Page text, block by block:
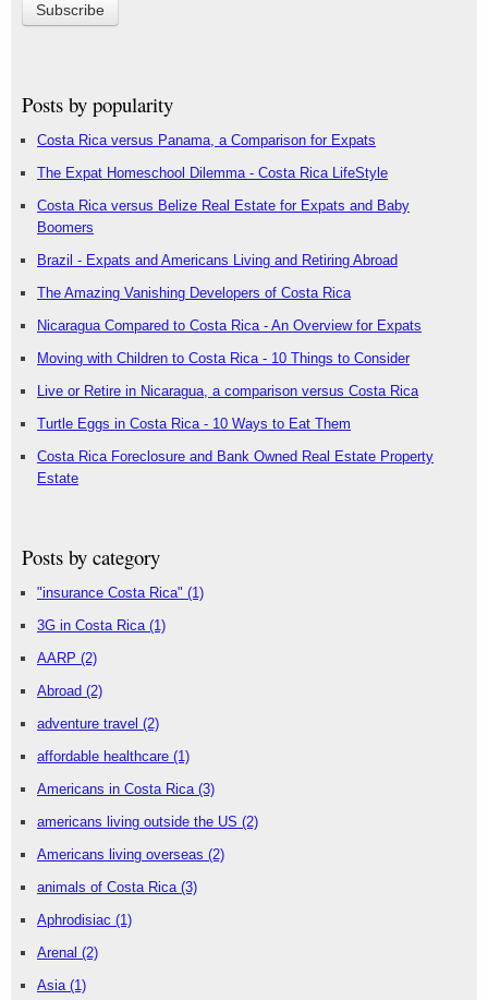
Posts by popularity
Costa Rica versus Panama, a Comparison for Expats
The Expat Homeschool Dilemma - Costa Rica LifeStyle
Costa Rica versus Belize Real Estate for Expats and Baby
Boomers
Brazil - Expats and Americans Living and Retiring Abroad
The Amazing Vanishing Developers of Costa Rica
Nicaragua Compared to Costa Rica - An Overview for Expats
Moving with Children to Costa Rica - 10 Things to Consider
Live or Retire in Nicaragua, a comparison versus Costa Rica
Turtle Eggs in Costa Rica - 10 Ways to Eat Them
Costa Rica Foreclosure and Bank Owned Real Estate Property
Estate
Posts by category
"insurance Costa Rica" (1)
3G in Costa Rica (1)
AARP (2)
Abroad (2)
adventure travel (2)
affordable healthcare (1)
Americans in Costa Rica (3)
americans living outside the US (2)
Americans living overseas (2)
animals of Costa Rica (3)
Aphrodisiac (1)
Arenal (2)
Asia (1)